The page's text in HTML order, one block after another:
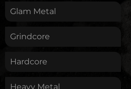
Glam Metal
Grindcore
Hardcore
Heavy Metal